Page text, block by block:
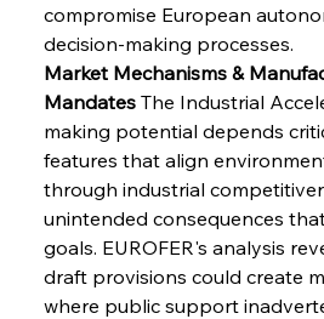
compromise European
decision-making processes.
Market Mechanisms &
Mandates The Industrial
making potential depends
features that align
through industrial
unintended consequences
goals. EUROFER's analysis
draft provisions could create
where public support